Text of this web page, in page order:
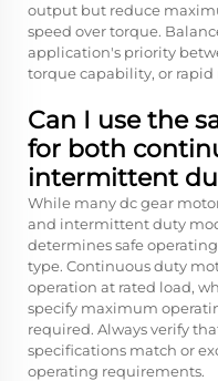
output but reduce
speed over torque.
application's priority
torque capability, or
Can I use the
for both
intermittent
While many dc gear
and intermittent duty
determines safe
type. Continuous duty
operation at rated load,
specify maximum
required. Always verify
specifications match or
operating requirements.